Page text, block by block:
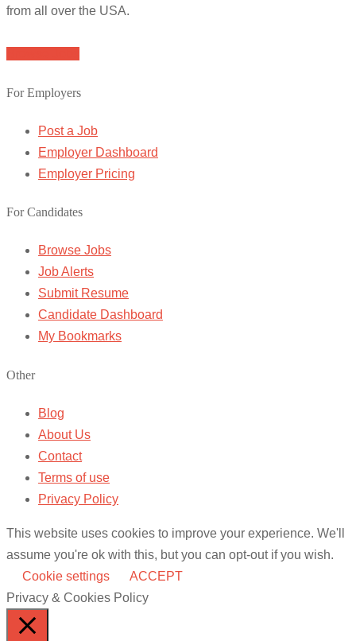
from all over the USA.
For Employers
Post a Job
Employer Dashboard
Employer Pricing
For Candidates
Browse Jobs
Job Alerts
Submit Resume
Candidate Dashboard
My Bookmarks
Other
Blog
About Us
Contact
Terms of use
Privacy Policy
This website uses cookies to improve your experience. We'll
assume you're ok with this, but you can opt-out if you wish.
Cookie settings
ACCEPT
Privacy & Cookies Policy